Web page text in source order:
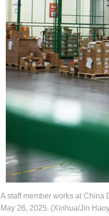
A staff member works at
May 26, 2025. (Xinhua/Jin